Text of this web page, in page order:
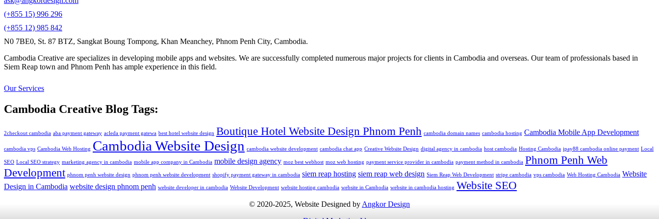
(+855 15) 996 296
(+855 12) 985 842
N0 7BE0, St. 87 BTZ, Sangkat Boung Tompong, Khan Meanchey, Phnom Penh City, Cambodia.
Cambodia Creative are specializes in developing mobile apps and websites. We are successfully completed numerous major projects for clients in Cambodia and overseas. Our team of professionals based in
Siem Reap town and Phnom Penh has ample experience in this field.
Our Services
Cambodia Creative Blog Tags:
2checkout cambodia aba payment gateway acleda payment gatewa best hotel website design Boutique Hotel Website Design Phnom Penh cambodia domain names cambodia hosting Cambodia Mobile App Development
cambodia vps Cambodia Web Hosting Cambodia Website Design cambodia website development cambodia chat app Creative Website Design digital agency in cambodia host cambodia Hosting Cambodia ipay88 cambodia online payment Local
SEO Local SEO strategy marketing agency in cambodia mobile app company in Cambodia mobile design agency moz best webhost moz web hosting payment service provider in cambodia payment method in cambodia Phnom Penh Web
Development phnom penh website design phnom penh website development shopify payment gateway in cambodia siem reap hosting siem reap web design Siem Reap Web Development stripe cambodia vps cambodia Web Hosting Cambodia Website
Design in Cambodia website design phnom penh website developer in cambodia Website Development website hosting cambodia website in Cambodia website in cambodia hosting Website SEO
© 2020-2025, Website Designed byAngkor Design